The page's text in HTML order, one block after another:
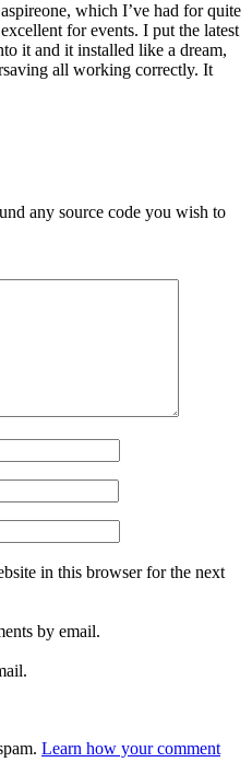
which I’ve had for quite
for events. I put the latest
it and it installed like a dream,
all working correctly. It
any source code you wish to
in this browser for the next
by email.
Learn how your comment